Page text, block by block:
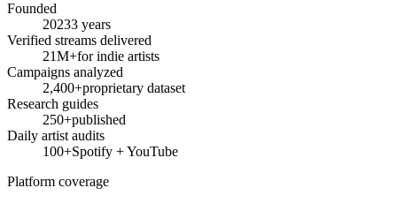
Founded
20233 years
Verified streams delivered
21M+for indie artists
Campaigns analyzed
2,400+proprietary dataset
Research guides
250+published
Daily artist audits
100+Spotify + YouTube
Platform coverage